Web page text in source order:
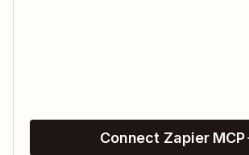
Connect Zapier MCP